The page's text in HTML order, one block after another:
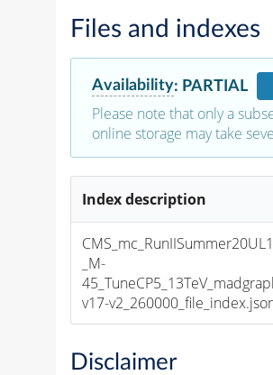
Files and indexes
Availability: PARTIAL
Please note that only a
online storage may take
Index description
_M-
v17-
Disclaimer